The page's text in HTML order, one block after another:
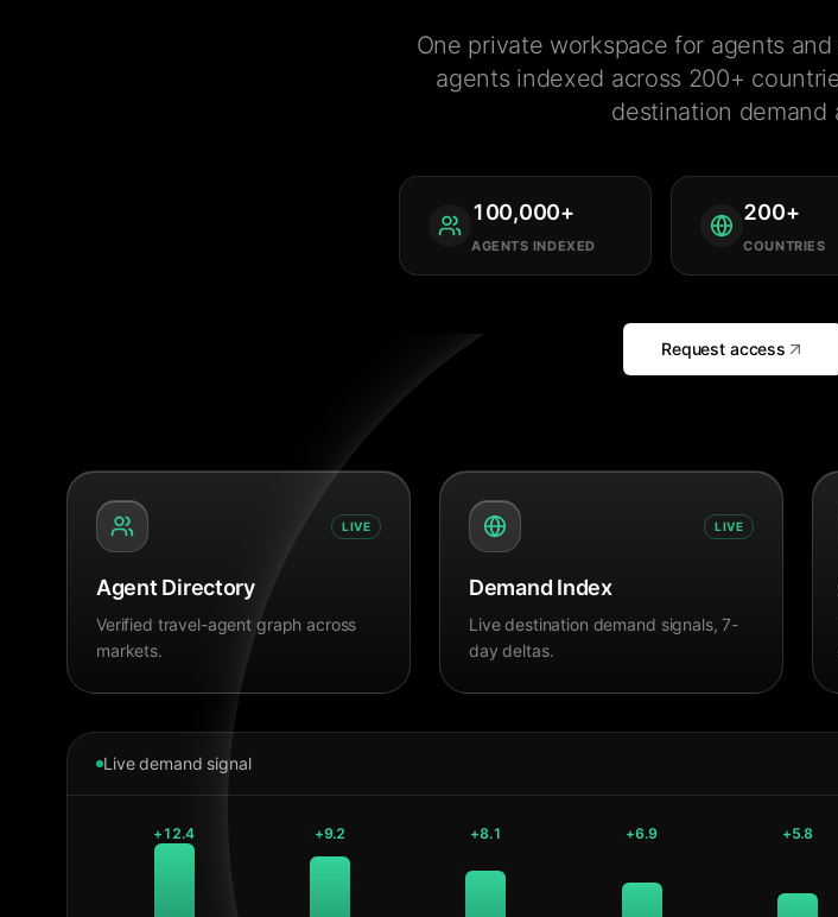
One private workspace for agents
agents indexed across 200+
destination demand
100,000+
AGENTS INDEXED
200+
COUNTRIES
Request access
LIVE
Agent Directory
Verified travel-agent graph across
markets.
LIVE
Demand Index
Live destination demand signals, 7-
day deltas.
Live demand signal
+12.4 +9.2 +8.1 +6.9 +5.8